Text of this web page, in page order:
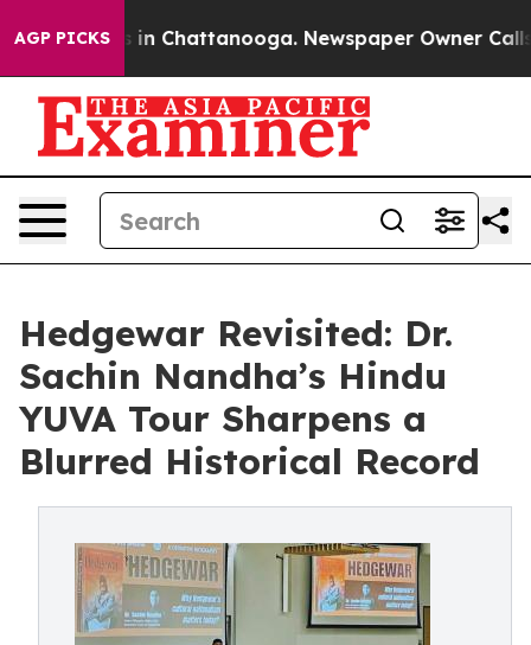
AGP PICKS
Chaos in Chattanooga. Newspaper Owner Calls
Hedgewar Revisited: Dr.
Sachin Nandha’s Hindu
YUVA Tour Sharpens a
Blurred Historical Record